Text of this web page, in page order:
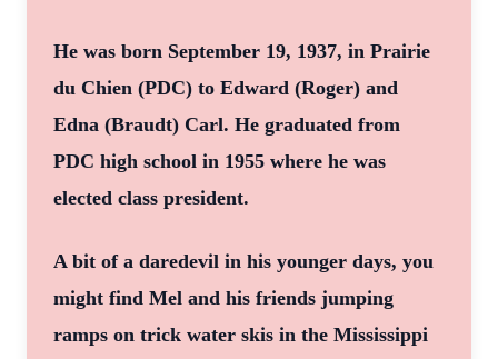
He was born September 19, 1937, in Prairie
du Chien (PDC) to Edward (Roger) and
Edna (Braudt) Carl. He graduated from
PDC high school in 1955 where he was
elected class president.
A bit of a daredevil in his younger days, you
might find Mel and his friends jumping
ramps on trick water skis in the Mississippi